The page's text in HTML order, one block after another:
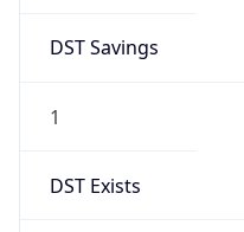
DST Savings
1
DST Exists